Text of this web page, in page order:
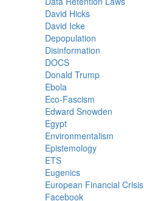
David Hicks
David Icke
Depopulation
Disinformation
DOCS
Donald Trump
Ebola
Eco-Fascism
Edward Snowden
Egypt
Environmentalism
Epistemology
ETS
Eugenics
European Financial Crisis
Facebook